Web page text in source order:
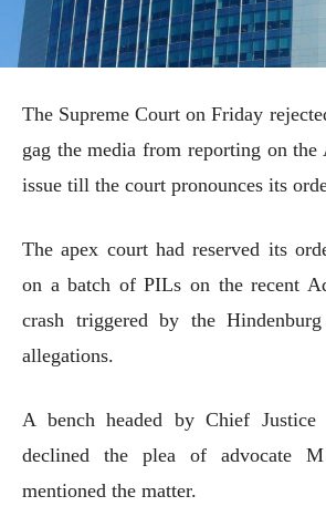
The Supreme Court on Friday
gag the media from reporting on the
issue till the court pronounces its
The apex court had reserved its
on a batch of PILs on the recent
crash triggered by the Hindenburg
allegations.
A bench headed by Chief Justice
declined the plea of advocate
mentioned the matter.